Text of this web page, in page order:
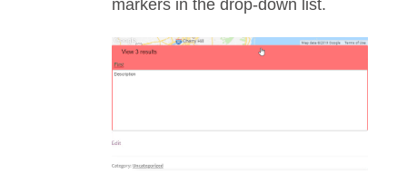
markers in the drop-down list.